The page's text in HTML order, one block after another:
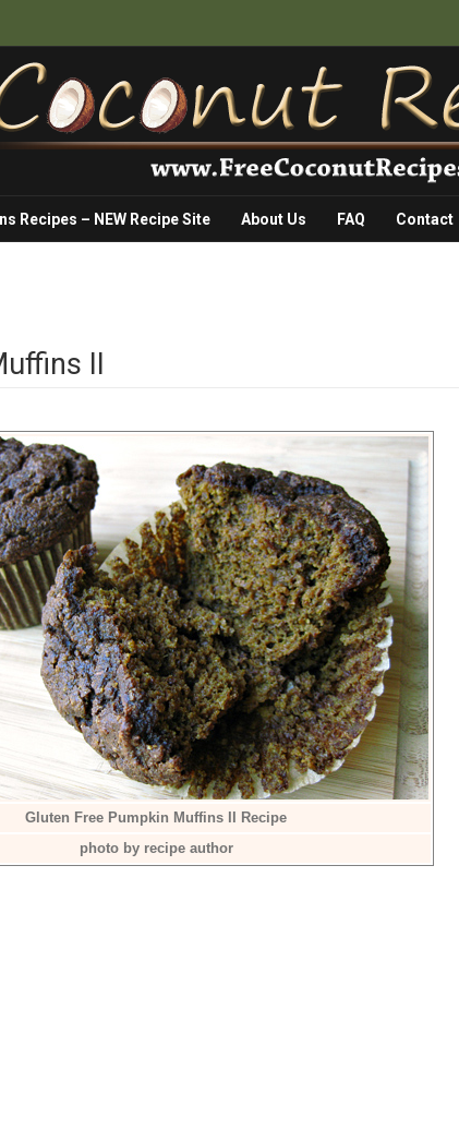
Recipes – NEW Recipe Site About Us FAQ Contact
II
Gluten Free Pumpkin Muffins II Recipe
photo by recipe author